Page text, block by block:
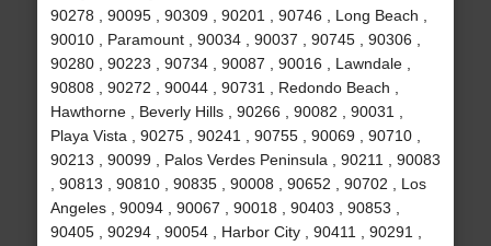
90278 , 90095 , 90309 , 90201 , 90746 , Long Beach ,
90010 , Paramount , 90034 , 90037 , 90745 , 90306 ,
90280 , 90223 , 90734 , 90087 , 90016 , Lawndale ,
90808 , 90272 , 90044 , 90731 , Redondo Beach ,
Hawthorne , Beverly Hills , 90266 , 90082 , 90031 ,
Playa Vista , 90275 , 90241 , 90755 , 90069 , 90710 ,
90213 , 90099 , Palos Verdes Peninsula , 90211 , 90083
, 90813 , 90810 , 90835 , 90008 , 90652 , 90702 , Los
Angeles , 90094 , 90067 , 90018 , 90403 , 90853 ,
90405 , 90294 , 90054 , Harbor City , 90411 , 90291 ,